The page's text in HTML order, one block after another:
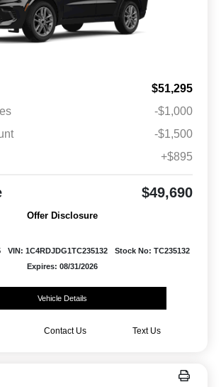
$51,295
-$1,000
-$1,500
+$895
$49,690
Offer Disclosure
VIN: 1C4RDJDG1TC235132
Stock No: TC235132
Expires: 08/31/2026
Vehicle Details
Contact Us Text Us